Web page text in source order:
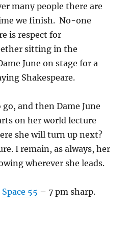
many people there are
we finish. No-one
is respect for
sitting in the
June on stage for a
Shakespeare.
and then Dame June
on her world lecture
she will turn up next?
I remain, as always, her
wherever she leads.
Space 55 – 7 pm sharp.